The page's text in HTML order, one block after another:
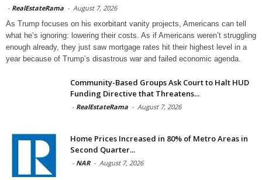
- RealEstateRama - August 7, 2026
As Trump focuses on his exorbitant vanity projects, Americans can tell
what he’s ignoring: lowering their costs. As if Americans weren’t struggling
enough already, they just saw mortgage rates hit their highest level in a
year because of Trump’s disastrous war and failed economic agenda.
Community-Based Groups Ask Court to Halt HUD
Funding Directive that Threatens...
- RealEstateRama - August 7, 2026
Home Prices Increased in 80% of Metro Areas in
Second Quarter...
- NAR - August 7, 2026